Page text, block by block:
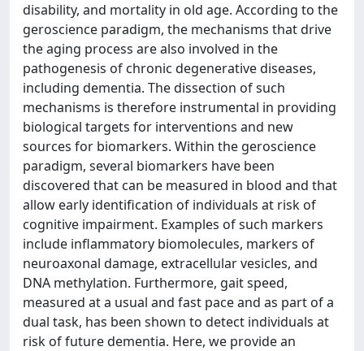
disability, and mortality in old age. According to the
geroscience paradigm, the mechanisms that drive
the aging process are also involved in the
pathogenesis of chronic degenerative diseases,
including dementia. The dissection of such
mechanisms is therefore instrumental in providing
biological targets for interventions and new
sources for biomarkers. Within the geroscience
paradigm, several biomarkers have been
discovered that can be measured in blood and that
allow early identification of individuals at risk of
cognitive impairment. Examples of such markers
include inflammatory biomolecules, markers of
neuroaxonal damage, extracellular vesicles, and
DNA methylation. Furthermore, gait speed,
measured at a usual and fast pace and as part of a
dual task, has been shown to detect individuals at
risk of future dementia. Here, we provide an